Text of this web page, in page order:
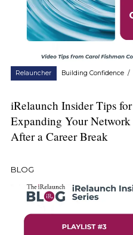
Relauncher Building Confidence /
iRelaunch Insider Tips
Expanding Your
After a Career Break
BLOG